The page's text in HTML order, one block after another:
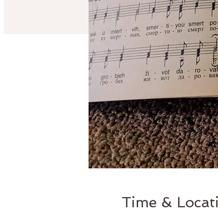
Time &